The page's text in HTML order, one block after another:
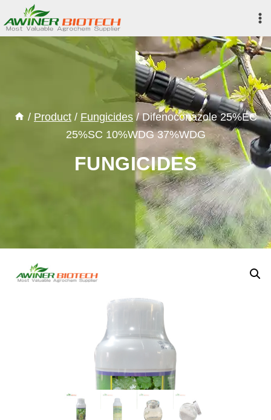
to
content
/ Product / Fungicides / Difenoconazole 25%EC
25%SC 10%WDG 37%WDG
FUNGICIDES